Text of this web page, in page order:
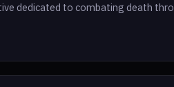
dedicated to combating death